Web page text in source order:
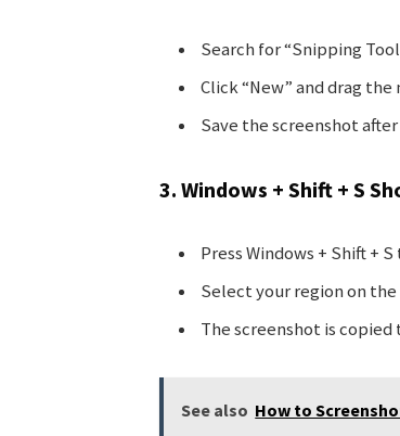
Search for “Snipping
Click “New” and drag
Save the screenshot
3. Windows + Shift + S
Press Windows + Shift +
Select your region on
The screenshot is
See also How to